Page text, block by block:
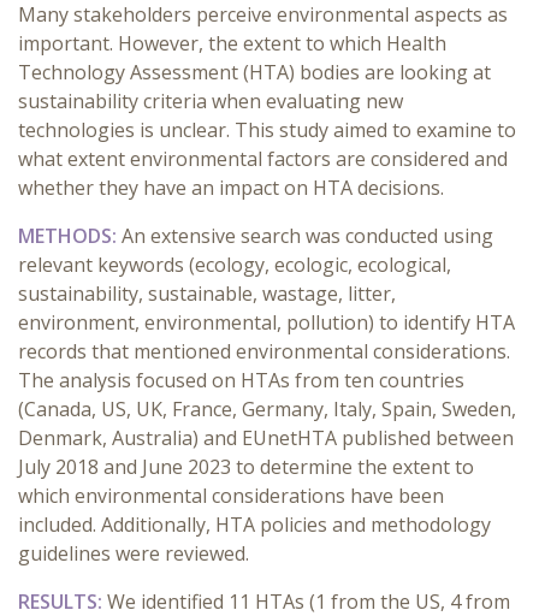
Many stakeholders perceive environmental aspects as
important. However, the extent to which Health
Technology Assessment (HTA) bodies are looking at
sustainability criteria when evaluating new
technologies is unclear. This study aimed to examine to
what extent environmental factors are considered and
whether they have an impact on HTA decisions.
METHODS: An extensive search was conducted using
relevant keywords (ecology, ecologic, ecological,
sustainability, sustainable, wastage, litter,
environment, environmental, pollution) to identify HTA
records that mentioned environmental considerations.
The analysis focused on HTAs from ten countries
(Canada, US, UK, France, Germany, Italy, Spain, Sweden,
Denmark, Australia) and EUnetHTA published between
July 2018 and June 2023 to determine the extent to
which environmental considerations have been
included. Additionally, HTA policies and methodology
guidelines were reviewed.
RESULTS: We identified 11 HTAs (1 from the US, 4 from